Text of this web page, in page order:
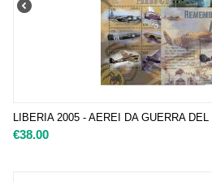
LIBERIA 2005 - AEREI DA GUERRA
€38.00